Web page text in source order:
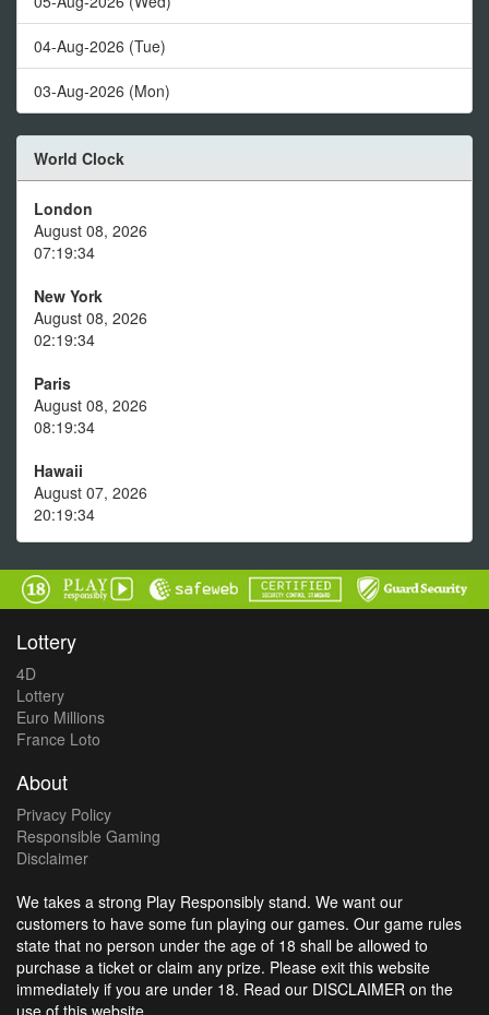
04-Aug-2026 (Tue)
03-Aug-2026 (Mon)
World Clock
London
August 08, 2026
07:19:34
New York
August 08, 2026
02:19:34
Paris
August 08, 2026
08:19:34
Hawaii
August 07, 2026
20:19:34
Lottery
4D
Lottery
Euro Millions
France Loto
About
Privacy Policy
Responsible Gaming
Disclaimer
We takes a strong Play Responsibly stand. We want our
customers to have some fun playing our games. Our game rules
state that no person under the age of 18 shall be allowed to
purchase a ticket or claim any prize. Please exit this website
immediately if you are under 18. Read our DISCLAIMER on the
use of this website.